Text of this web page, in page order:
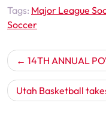
Tags: Major League
Soccer
Post
navigation
14TH ANNUAL
Utah Basketball